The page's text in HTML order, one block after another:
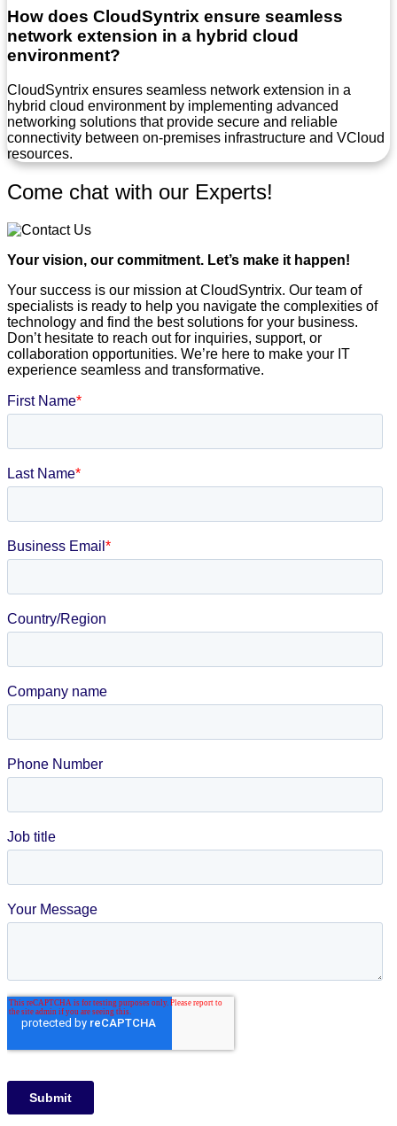
How does CloudSyntrix ensure seamless
network extension in a hybrid cloud
environment?
CloudSyntrix ensures seamless network extension in a
hybrid cloud environment by implementing advanced
networking solutions that provide secure and reliable
connectivity between on-premises infrastructure and VCloud
resources.
Come chat with our Experts!
Your vision, our commitment. Let’s make it happen!
Your success is our mission at CloudSyntrix. Our team of
specialists is ready to help you navigate the complexities of
technology and find the best solutions for your business.
Don’t hesitate to reach out for inquiries, support, or
collaboration opportunities. We’re here to make your IT
experience seamless and transformative.